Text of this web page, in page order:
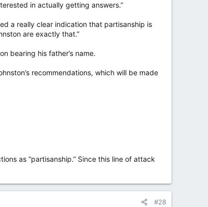
in actually getting answers.”
a really clear indication that partisanship is
are exactly that.”
bearing his father’s name.
recommendations, which will be made
as “partisanship.” Since this line of attack
#28